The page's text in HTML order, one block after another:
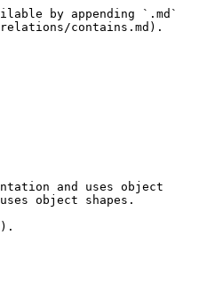
by appending `.md`
contains.md).
and uses object
object shapes.